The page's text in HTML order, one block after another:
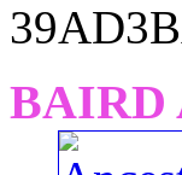
BAIRD